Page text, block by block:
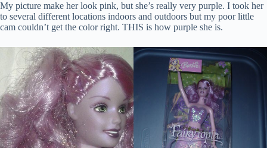
My picture make her look pink, but she’s really very purple. I took her
to several different locations indoors and outdoors but my poor little
cam couldn’t get the color right. THIS is how purple she is.